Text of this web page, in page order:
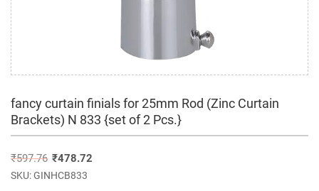
fancy curtain finials for 25mm Rod (Zinc Curtain
Brackets) N 833 {set of 2 Pcs.}
₹597.76 ₹478.72
SKU:GINHCB833